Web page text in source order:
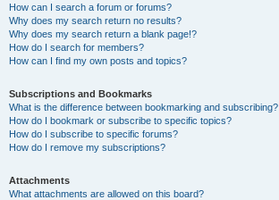
How can I search a forum or forums?
Why does my search return no results?
Why does my search return a blank page!?
How do I search for members?
How can I find my own posts and topics?
Subscriptions and Bookmarks
What is the difference between bookmarking and subscribing?
How do I bookmark or subscribe to specific topics?
How do I subscribe to specific forums?
How do I remove my subscriptions?
Attachments
What attachments are allowed on this board?